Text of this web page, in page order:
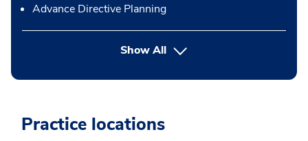
Advance Directive Planning
Show Allbutton Press enter to expand
Practice locations